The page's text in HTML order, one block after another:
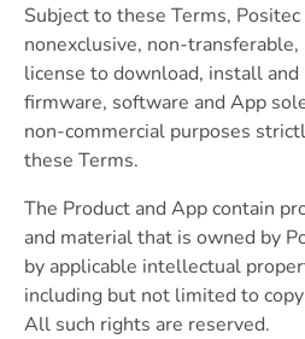
Subject to these Terms,
nonexclusive, non-
license to download, install
firmware, software and App
non-commercial purposes
these Terms.
The Product and App contain
and material that is owned by
by applicable intellectual
including but not limited to
All such rights are reserved.